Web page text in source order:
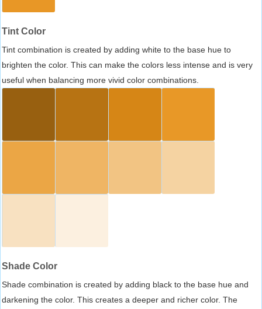
Tint Color
Tint combination is created by adding white to the base hue to
brighten the color. This can make the colors less intense and is very
useful when balancing more vivid color combinations.
Shade Color
Shade combination is created by adding black to the base hue and
darkening the color. This creates a deeper and richer color. The